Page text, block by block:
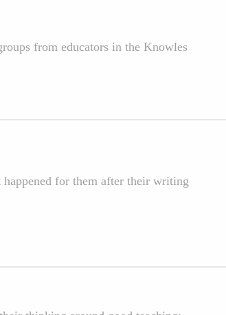
from educators in the Knowles
happened for them after their writing